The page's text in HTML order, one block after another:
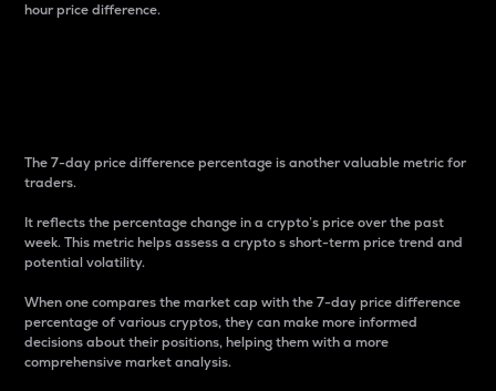
hour price difference.
The 7-day price difference percentage is another valuable metric for
traders.
It reflects the percentage change in a crypto’s price over the past
week. This metric helps assess a crypto s short-term price trend and
potential volatility.
When one compares the market cap with the 7-day price difference
percentage of various cryptos, they can make more informed
decisions about their positions, helping them with a more
comprehensive market analysis.